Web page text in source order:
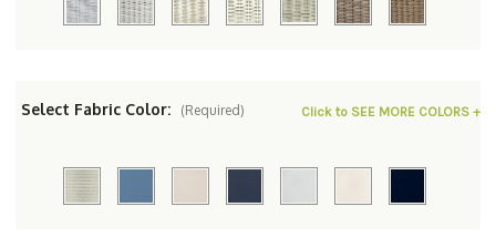
Select Fabric Color: (Required) Click to SEE MORE COLORS +